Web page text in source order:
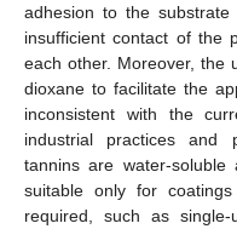
adhesion to the
insufficient contact of the
each other. Moreover, the
dioxane to facilitate the
inconsistent with the
industrial practices and
tannins are water-
suitable only for
required, such as single-